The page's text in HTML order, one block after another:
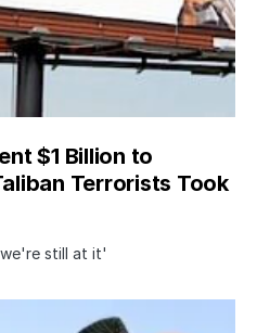
$1 Billion to
Terrorists Took
still at it'